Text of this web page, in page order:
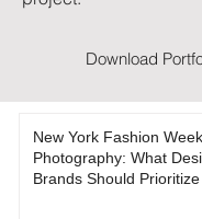
Download
New York Fashion Week
Photography: What
Brands Should